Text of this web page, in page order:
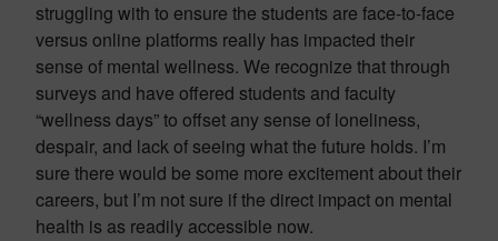
struggling with to ensure the students are face-to-face
versus online platforms really has impacted their
sense of mental wellness. We recognize that through
surveys and have offered students and faculty
“wellness days” to offset any sense of loneliness,
despair, and lack of seeing what the future holds. I’m
sure there would be some more excitement about their
careers, but I’m not sure if the direct impact on mental
health is as readily accessible now.